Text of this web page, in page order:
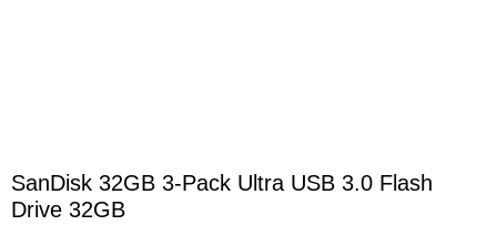
SanDisk 32GB 3-Pack Ultra USB 3.0 Flash
Drive 32GB